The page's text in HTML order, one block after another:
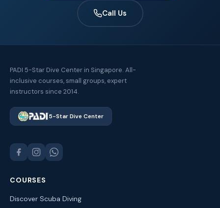
Call Us
PADI 5-Star Dive Center in Singapore. All-
inclusive courses, small groups, expert
instructors since 2014.
5-Star Dive Center
COURSES
Discover Scuba Diving